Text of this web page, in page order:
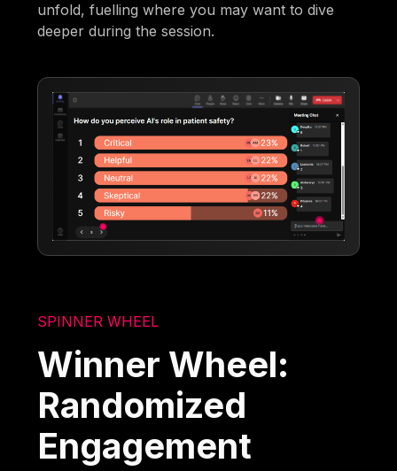
unfold, fuelling where you may want to dive
deeper during the session.
SPINNER WHEEL
Winner Wheel:
Randomized
Engagement